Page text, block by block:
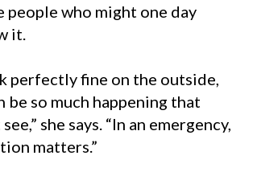
people who might one day
it.
perfectly fine on the outside,
be so much happening that
she says. “In an emergency,
matters.”